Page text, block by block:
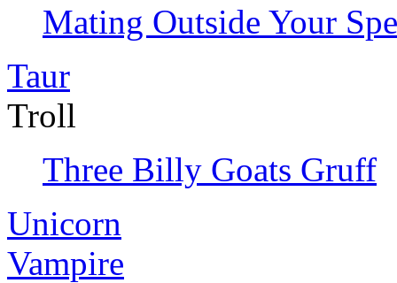
Mating Outside Your
Taur
Troll
Three Billy Goats Gruff
Unicorn
Vampire